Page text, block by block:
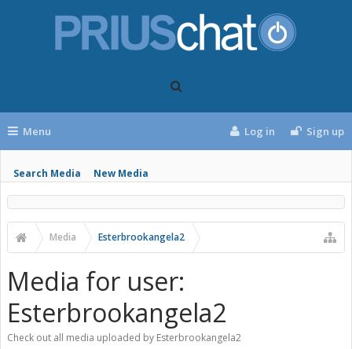
Menu
Search Media New Media
Log in Sign up
Media Esterbrookangela2
Media for user:
Esterbrookangela2
Check out all media uploaded by Esterbrookangela2